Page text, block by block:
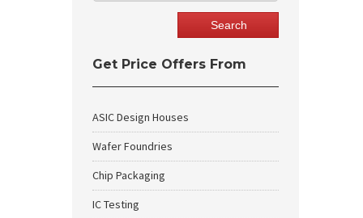
Get Price Offers From
ASIC Design Houses
Wafer Foundries
Chip Packaging
IC Testing